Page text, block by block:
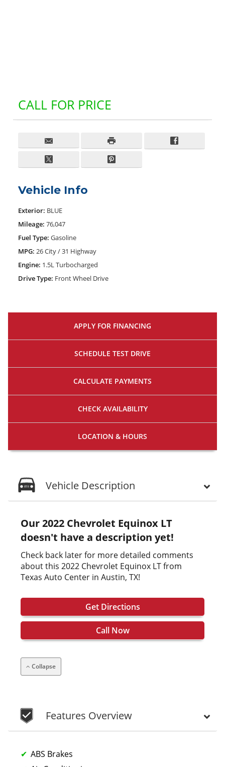
CALL FOR PRICE
Vehicle Info
Exterior: BLUE
Mileage: 76,047
Fuel Type: Gasoline
MPG: 26 City / 31 Highway
Engine: 1.5L Turbocharged
Drive Type: Front Wheel Drive
APPLY FOR FINANCING
SCHEDULE TEST DRIVE
CALCULATE PAYMENTS
CHECK AVAILABILITY
LOCATION & HOURS
Vehicle Description
Our 2022 Chevrolet Equinox LT
doesn't have a description yet!
Check back later for more detailed comments
about this 2022 Chevrolet Equinox LT from
Texas Auto Center in Austin, TX!
Get Directions
Call Now
Collapse
Features Overview
ABS Brakes